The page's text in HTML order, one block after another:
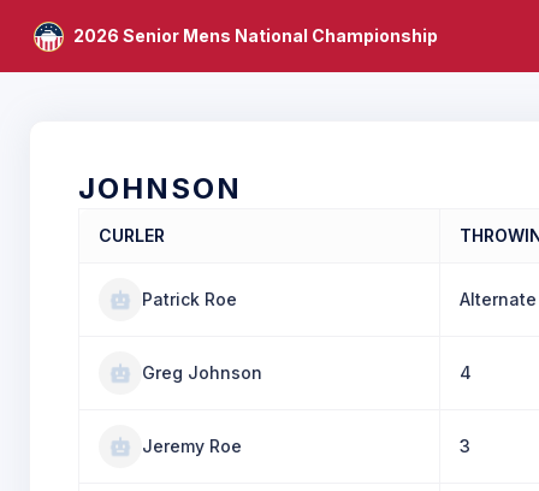
2026 Senior Mens National Championship
JOHNSON
CURLER
Patrick Roe Alternate
Greg Johnson 4
Jeremy Roe 3